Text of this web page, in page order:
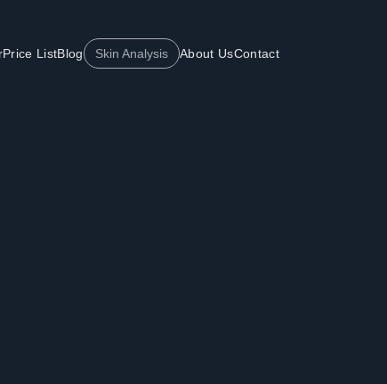
Price ListBlog Skin Analysis About UsContact